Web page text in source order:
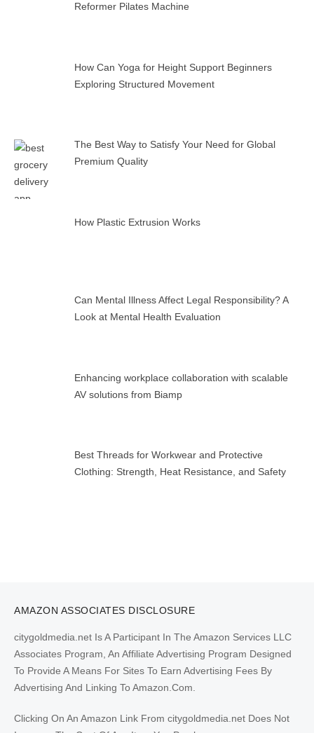
Reformer Pilates Machine
How Can Yoga for Height Support Beginners
Exploring Structured Movement
The Best Way to Satisfy Your Need for Global
Premium Quality
How Plastic Extrusion Works
Can Mental Illness Affect Legal Responsibility? A
Look at Mental Health Evaluation
Enhancing workplace collaboration with scalable
AV solutions from Biamp
Best Threads for Workwear and Protective
Clothing: Strength, Heat Resistance, and Safety
AMAZON ASSOCIATES DISCLOSURE
citygoldmedia.net Is A Participant In The Amazon Services LLC
Associates Program, An Affiliate Advertising Program Designed
To Provide A Means For Sites To Earn Advertising Fees By
Advertising And Linking To Amazon.Com.
Clicking On An Amazon Link From citygoldmedia.net Does Not